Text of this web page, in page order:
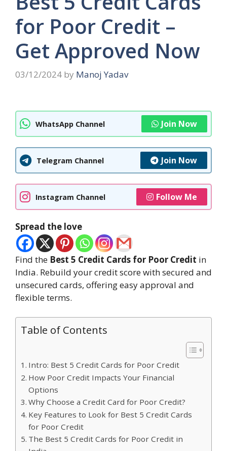
for Poor Credit –
Get Approved Now
03/12/2024 by Manoj Yadav
WhatsApp Channel Join Now
Telegram Channel Join Now
Instagram Channel Follow Me
Spread the love
Find the Best 5 Credit Cards for Poor Credit in
India. Rebuild your credit score with secured and
unsecured cards, offering easy approval and
flexible terms.
Table of Contents
Intro: Best 5 Credit Cards for Poor Credit
How Poor Credit Impacts Your Financial
Options
Why Choose a Credit Card for Poor Credit?
Key Features to Look for Best 5 Credit Cards
for Poor Credit
The Best 5 Credit Cards for Poor Credit in